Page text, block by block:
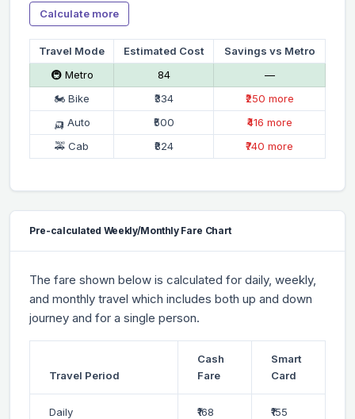
Calculate more
Travel Mode Estimated Cost
Savings vs Metro
🚇 Metro
₹84
—
🏍 Bike
₹334
₹250 more
🛺 Auto
₹500
₹416 more
🚕 Cab
₹824 ₹740 more
Pre-calculated Weekly/Monthly Fare Chart
The fare shown below is calculated for daily, weekly,
and monthly travel which includes both up and down
journey and for a single person.
Travel Period
Cash
Fare
Smart
Card
Daily ₹168 ₹155